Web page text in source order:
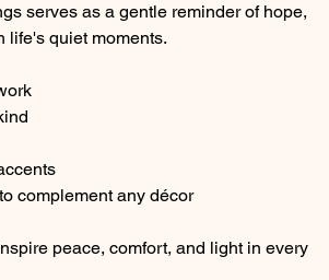
serves as a gentle reminder of hope,
life's quiet moments.
complement any décor
peace, comfort, and light in every